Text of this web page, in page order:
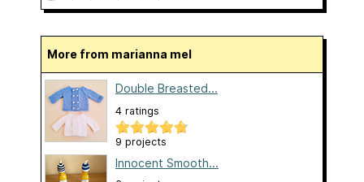
More from marianna mel
Double Breasted...
4 ratings
9 projects
Innocent Smooth...